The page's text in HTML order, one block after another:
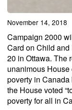
November 14, 2018
Campaign 2000
Card on Child and
20 in Ottawa. The
unanimous
poverty in
the House voted
poverty for all in